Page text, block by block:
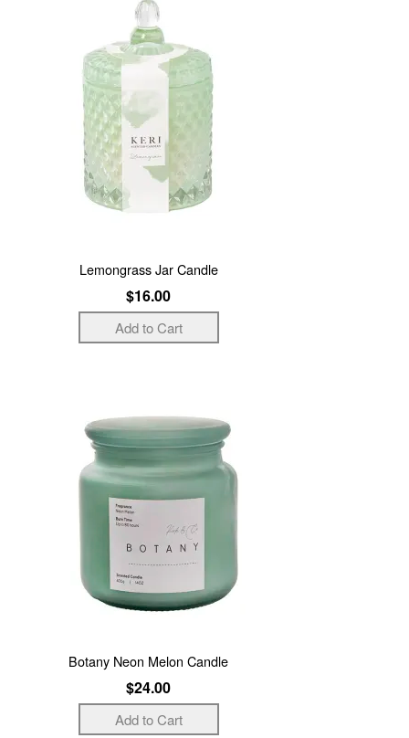
Lemongrass Jar Candle
$16.00
Botany Neon Melon Candle
$24.00